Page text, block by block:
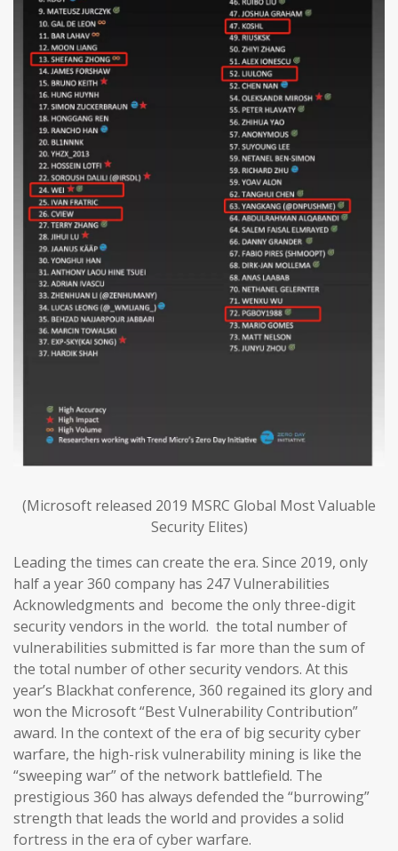
(Microsoft released 2019 MSRC Global Most Valuable
Security Elites)
Leading the times can create the era. Since 2019, only
half a year 360 company has 247 Vulnerabilities
Acknowledgments and become the only three-digit
security vendors in the world. the total number of
vulnerabilities submitted is far more than the sum of
the total number of other security vendors. At this
year’s Blackhat conference, 360 regained its glory and
won the Microsoft “Best Vulnerability Contribution”
award. In the context of the era of big security cyber
warfare, the high-risk vulnerability mining is like the
“sweeping war” of the network battlefield. The
prestigious 360 has always defended the “burrowing”
strength that leads the world and provides a solid
fortress in the era of cyber warfare.